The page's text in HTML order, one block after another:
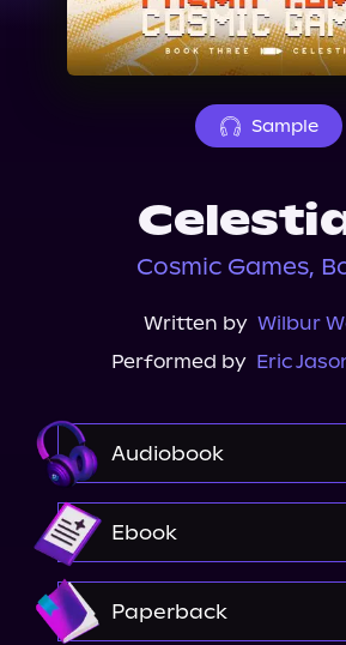
About Us
Sample
Cosmic Games,
Written by Wilbur
Performed by Eric
Audiobook
Ebook
Paperback